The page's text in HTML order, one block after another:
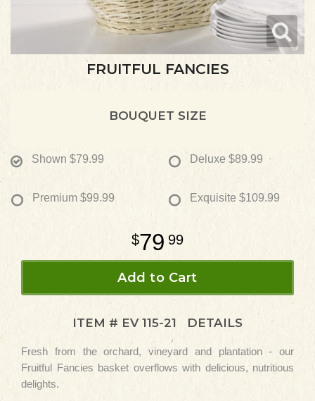
FRUITFUL FANCIES
BOUQUET SIZE
Shown $79.99 Deluxe $89.99
Premium $99.99 Exquisite $109.99
79 99
Add to Cart
ITEM # EV 115-21 DETAILS
Fresh from the orchard, vineyard and plantation - our
Fruitful Fancies basket overflows with delicious, nutritious
delights.